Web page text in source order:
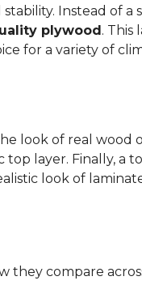
Instead of a
plywood. This
for a variety of
look of real wood
layer. Finally, a
look of
they compare